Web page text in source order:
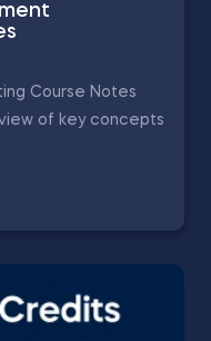
Course Notes
of key concepts